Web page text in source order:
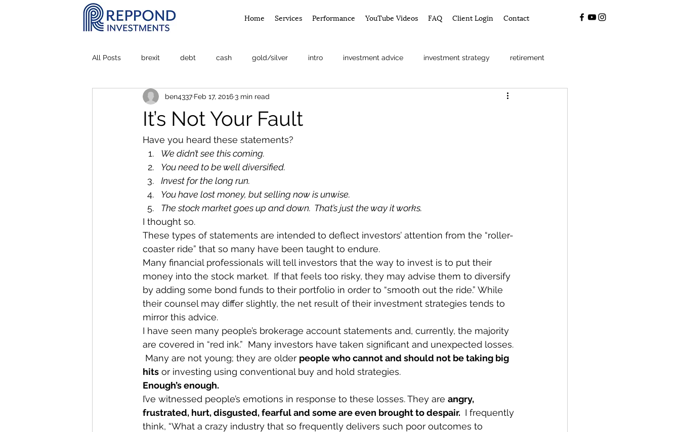
Home Services Performance YouTube Videos FAQ Client Login Contact
All Posts brexit debt cash gold/silver intro investment advice investment strategy retirement
Personal Experience stock market
It’s Not Your Fault
ben4337 Feb 17, 20163 min read
Have you heard these statements?
We didn’t see this coming.
You need to be well diversified.
Invest for the long run.
You have lost money, but selling now is unwise.
The stock market goes up and down.  That’s just the way it works.
I thought so.
These types of statements are intended to deflect investors’ attention from the “roller-
coaster ride” that so many have been taught to endure.
Many financial professionals will tell investors that the way to invest is to put their
money into the stock market.  If that feels too risky, they may advise them to diversify
by adding some bond funds to their portfolio in order to “smooth out the ride.” While
their counsel may differ slightly, the net result of their investment strategies tends to
mirror this advice.
I have seen many people’s brokerage account statements and, currently, the majority
are covered in “red ink.”  Many investors have taken significant and unexpected losses.
Many are not young; they are older people who cannot and should not be taking big
hits or investing using conventional buy and hold strategies.
Enough’s enough.
I’ve witnessed people’s emotions in response to these losses. They are angry,
frustrated, hurt, disgusted, fearful and some are even brought to despair. I frequently
think, “What a crazy industry that so frequently delivers such poor outcomes to